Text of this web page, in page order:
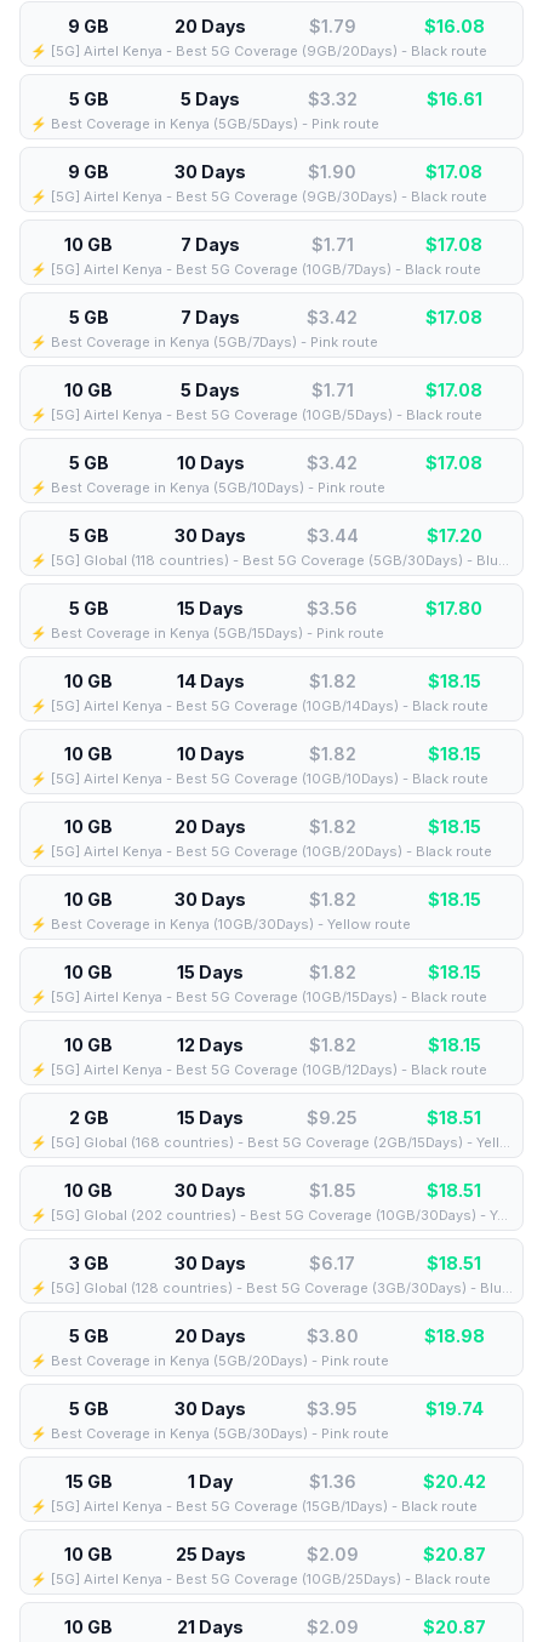
9 GB 20 Days $1.79 $16.08
⚡️ [5G] Airtel Kenya - Best 5G Coverage (9GB/20Days) - Black route
5 GB 5 Days $3.32 $16.61
⚡️ Best Coverage in Kenya (5GB/5Days) - Pink route
9 GB 30 Days $1.90 $17.08
⚡️ [5G] Airtel Kenya - Best 5G Coverage (9GB/30Days) - Black route
10 GB 7 Days $1.71 $17.08
⚡️ [5G] Airtel Kenya - Best 5G Coverage (10GB/7Days) - Black route
5 GB 7 Days $3.42 $17.08
⚡️ Best Coverage in Kenya (5GB/7Days) - Pink route
10 GB 5 Days $1.71 $17.08
⚡️ [5G] Airtel Kenya - Best 5G Coverage (10GB/5Days) - Black route
5 GB 10 Days $3.42 $17.08
⚡️ Best Coverage in Kenya (5GB/10Days) - Pink route
5 GB 30 Days $3.44 $17.20
⚡️ [5G] Global (118 countries) - Best 5G Coverage (5GB/30Days) - Blue route
5 GB 15 Days $3.56 $17.80
⚡️ Best Coverage in Kenya (5GB/15Days) - Pink route
10 GB 14 Days $1.82 $18.15
⚡️ [5G] Airtel Kenya - Best 5G Coverage (10GB/14Days) - Black route
10 GB 10 Days $1.82 $18.15
⚡️ [5G] Airtel Kenya - Best 5G Coverage (10GB/10Days) - Black route
10 GB 20 Days $1.82 $18.15
⚡️ [5G] Airtel Kenya - Best 5G Coverage (10GB/20Days) - Black route
10 GB 30 Days $1.82 $18.15
⚡️ Best Coverage in Kenya (10GB/30Days) - Yellow route
10 GB 15 Days $1.82 $18.15
⚡️ [5G] Airtel Kenya - Best 5G Coverage (10GB/15Days) - Black route
10 GB 12 Days $1.82 $18.15
⚡️ [5G] Airtel Kenya - Best 5G Coverage (10GB/12Days) - Black route
2 GB 15 Days $9.25 $18.51
⚡️ [5G] Global (168 countries) - Best 5G Coverage (2GB/15Days) - Yellow route
10 GB 30 Days $1.85 $18.51
⚡️ [5G] Global (202 countries) - Best 5G Coverage (10GB/30Days) - Yellow route
3 GB 30 Days $6.17 $18.51
⚡️ [5G] Global (128 countries) - Best 5G Coverage (3GB/30Days) - Blue route
5 GB 20 Days $3.80 $18.98
⚡️ Best Coverage in Kenya (5GB/20Days) - Pink route
5 GB 30 Days $3.95 $19.74
⚡️ Best Coverage in Kenya (5GB/30Days) - Pink route
15 GB 1 Day $1.36 $20.42
⚡️ [5G] Airtel Kenya - Best 5G Coverage (15GB/1Days) - Black route
10 GB 25 Days $2.09 $20.87
⚡️ [5G] Airtel Kenya - Best 5G Coverage (10GB/25Days) - Black route
10 GB 21 Days $2.09 $20.87